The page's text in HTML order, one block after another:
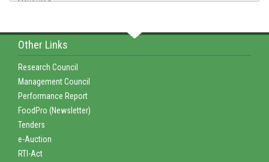
Other Links
Research Council
Management Council
Performance Report
FoodPro (Newsletter)
Tenders
e-Auction
RTI-Act